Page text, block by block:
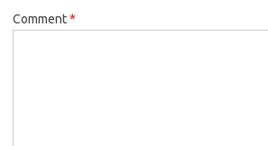
Comment*